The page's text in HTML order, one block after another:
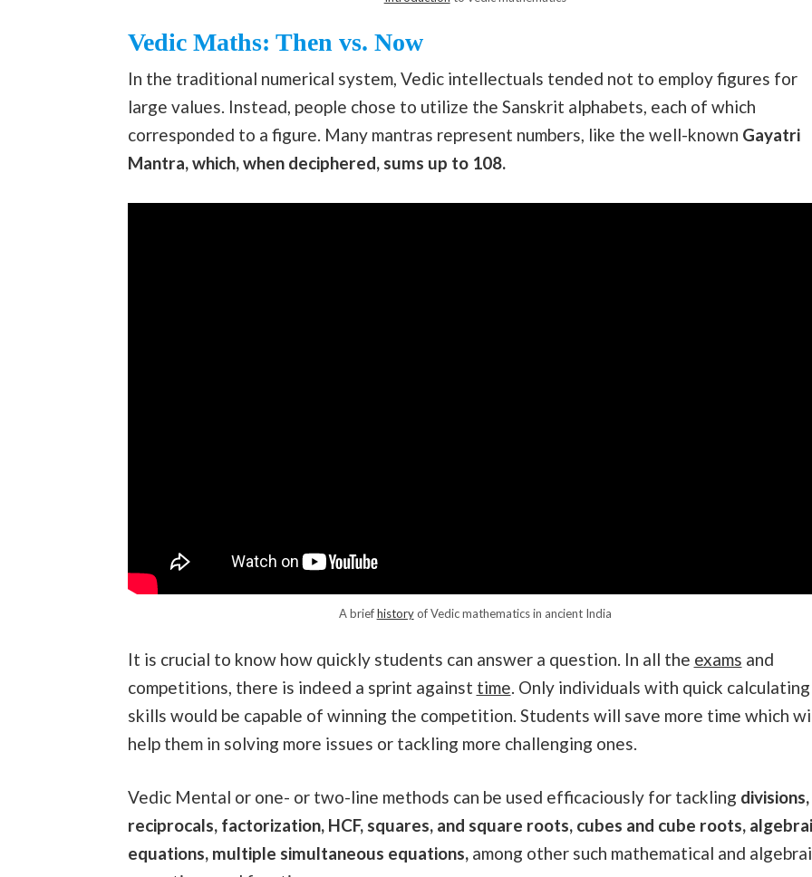
Vedic Maths: Then vs. Now
In the traditional numerical system, Vedic intellectuals tended not to employ figures for
large values. Instead, people chose to utilize the Sanskrit alphabets, each of which
corresponded to a figure. Many mantras represent numbers, like the well-known Gayatri
Mantra, which, when deciphered, sums up to 108.
A briefhistoryof Vedic mathematics in ancient India
It is crucial to know how quickly students can answer a question. In all the exams and
competitions, there is indeed a sprint against time. Only individuals with quick calculating
skills would be capable of winning the competition. Students will save more time which
help them in solving more issues or tackling more challenging ones.
Vedic Mental or one- or two-line methods can be used efficaciously for tackling divisions,
reciprocals, factorization, HCF, squares, and square roots, cubes and cube roots,
equations, multiple simultaneous equations,among other such mathematical and